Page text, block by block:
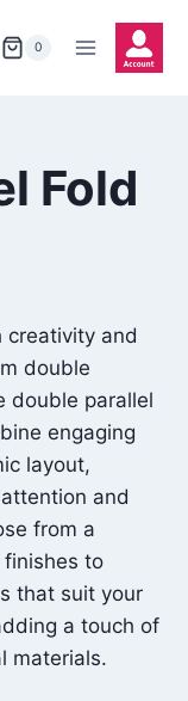
0
Fold
creativity and
double
double parallel
engaging
layout,
and
from a
to
that suit your
a touch of
materials.